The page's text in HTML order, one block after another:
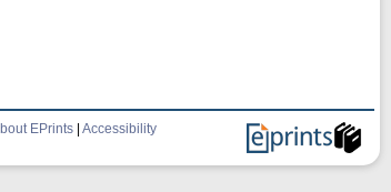
EPrints Accessibility